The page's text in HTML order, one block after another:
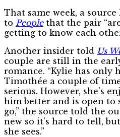
That same week, a
to Peoplethat the pair
getting to know each
Another insider told Us
couple are still in the
romance. “Kylie has only
Timothée a couple of
serious. However, she’s
him better and is open to
go,” the source told the
new so it’s hard to tell,
she sees.”